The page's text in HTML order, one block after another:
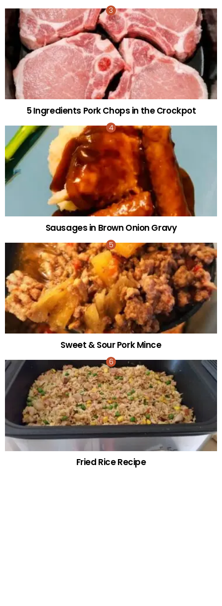
5 Ingredients Pork Chops in the Crockpot
Sausages in Brown Onion Gravy
Sweet & Sour Pork Mince
Fried Rice Recipe